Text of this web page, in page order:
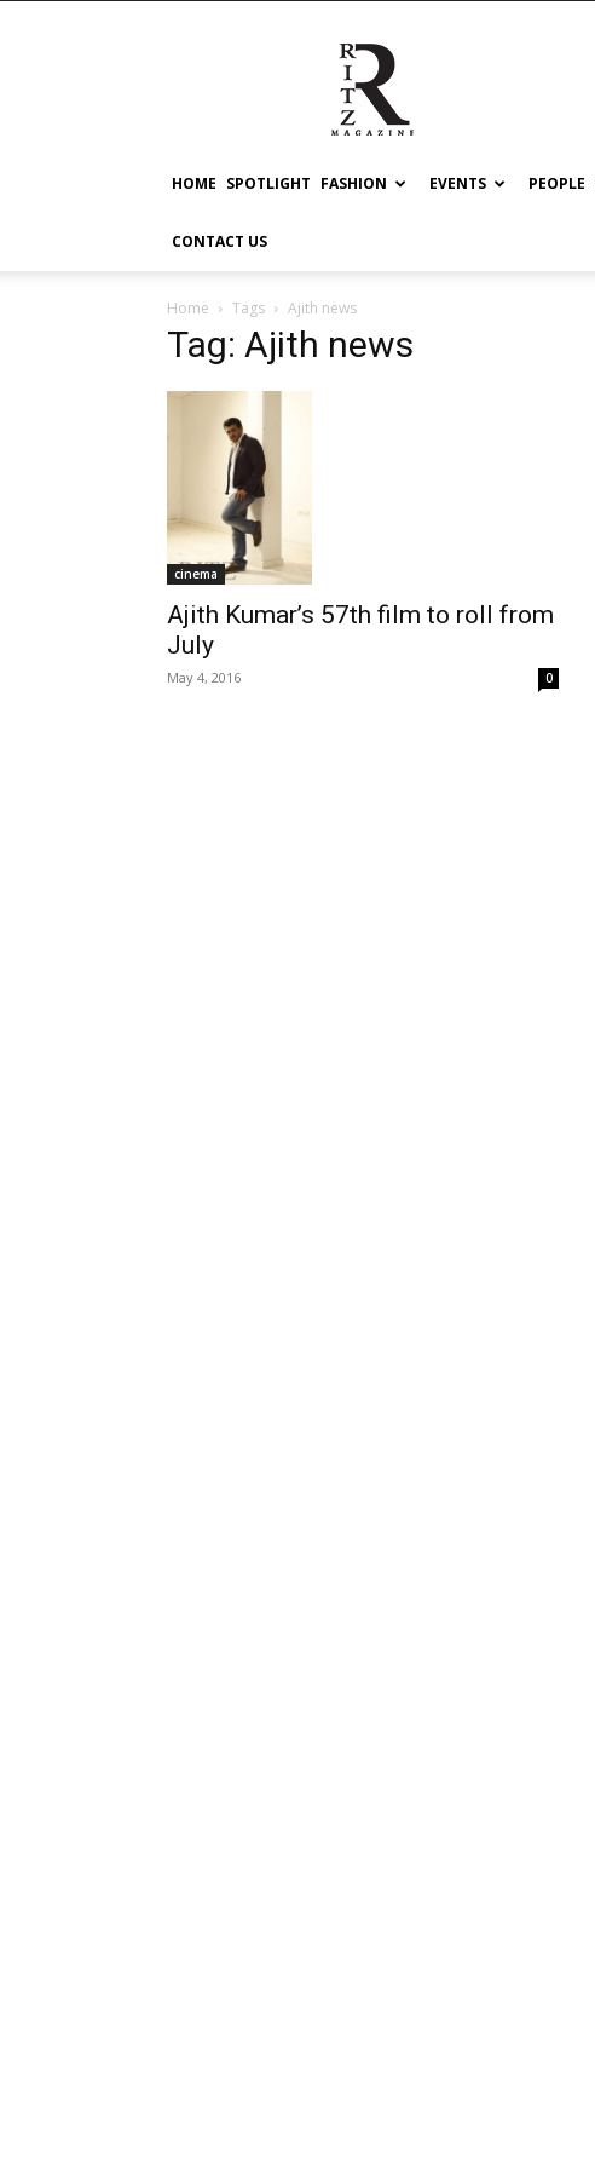
RITZ
HOME SPOTLIGHT FASHION EVENTS PEOPLE
CONTACT US
Home Tags Ajith news
Tag: Ajith news
cinema
Ajith Kumar’s 57th film to roll from
July
May 4, 2016 0